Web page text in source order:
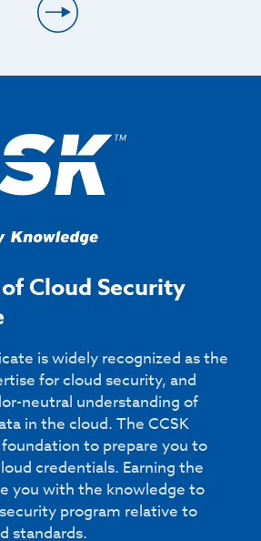
Cloud Security
is widely recognized as the
for cloud security, and
neutral understanding of
in the cloud. The CCSK
to prepare you to
credentials. Earning the
you with the knowledge to
program relative to
standards.